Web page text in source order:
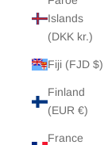
Islands
(DKK kr.)
Fiji (FJD $)
Finland
(EUR €)
France